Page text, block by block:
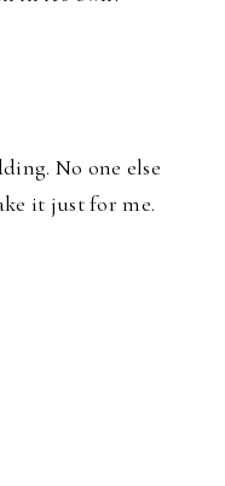
No one else
it just for me.